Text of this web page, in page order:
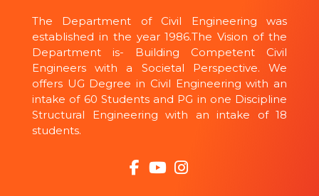
The Department of Civil Engineering was
established in the year 1986.The Vision of the
Department is- Building Competent Civil
Engineers with a Societal Perspective. We
offers UG Degree in Civil Engineering with an
intake of 60 Students and PG in one Discipline
Structural Engineering with an intake of 18
students.